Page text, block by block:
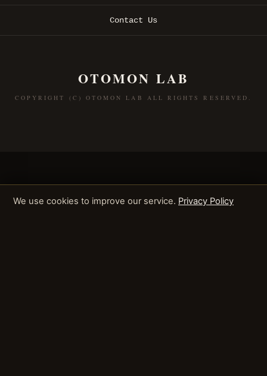
Contact Us
OTOMON LAB
COPYRIGHT (C) OTOMON LAB ALL RIGHTS RESERVED.
We use cookies to improve our service. Privacy Policy